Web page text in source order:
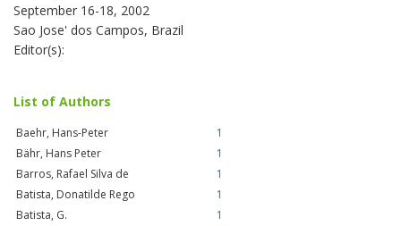
September 16-18, 2002
Sao Jose' dos Campos, Brazil
Editor(s):
List of Authors
Baehr, Hans-Peter
1
Bähr, Hans Peter
1
Barros, Rafael Silva de
1
Batista, Donatilde Rego
1
Batista, G.
1